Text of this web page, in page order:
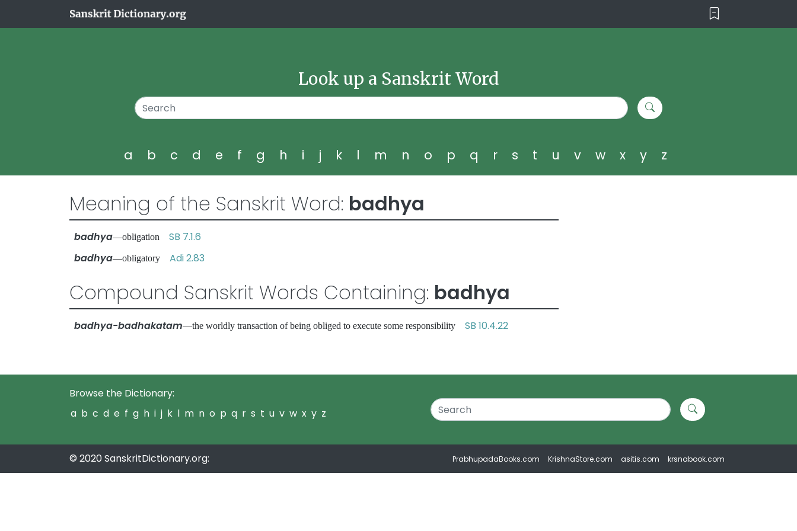
Look up a Sanskrit Word
a b c d e f g h i j k l m n o p q r s t u v w x y z
Meaning of the Sanskrit Word: badhya
badhya—obligation SB 7.1.6
badhya—obligatory Adi 2.83
Compound Sanskrit Words Containing: badhya
badhya-badhakatam—the worldly transaction of being obliged to execute some responsibility SB 10.4.22
Browse the Dictionary:
a b c d e f g h i j k l m n o p q r s t u v w x y z
© 2020 SanskritDictionary.org: PrabhupadaBooks.com KrishnaStore.com asitis.com krsnabook.com